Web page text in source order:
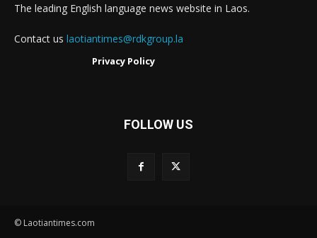
The leading English language news website in Laos.
Contact us laotiantimes@rdkgroup.la
Privacy Policy
FOLLOW US
© Laotiantimes.com